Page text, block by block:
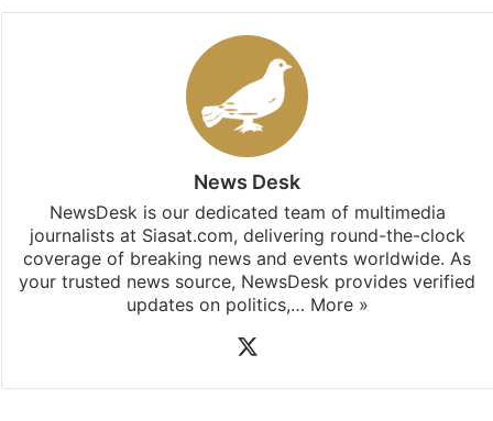
News Desk
NewsDesk is our dedicated team of multimedia
journalists at Siasat.com, delivering round-the-clock
coverage of breaking news and events worldwide. As
your trusted news source, NewsDesk provides verified
updates on politics,… More »